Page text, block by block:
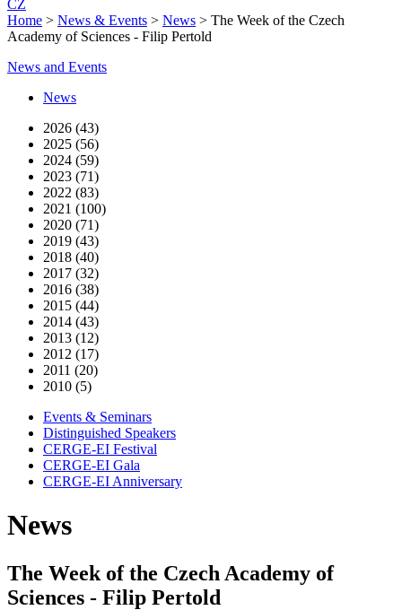
CZ
Home > News & Events > News > The Week of the Czech
Academy of Sciences - Filip Pertold
News and Events
News
2026 (43)
2025 (56)
2024 (59)
2023 (71)
2022 (83)
2021 (100)
2020 (71)
2019 (43)
2018 (40)
2017 (32)
2016 (38)
2015 (44)
2014 (43)
2013 (12)
2012 (17)
2011 (20)
2010 (5)
Events & Seminars
Distinguished Speakers
CERGE-EI Festival
CERGE-EI Gala
CERGE-EI Anniversary
News
The Week of the Czech Academy of
Sciences - Filip Pertold